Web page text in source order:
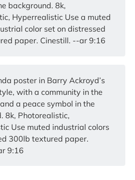
background. 8k,
Hyperrealistic Use a muted
color set on distressed
paper. Cinestill. --ar 9:16
poster in Barry Ackroyd’s
with a community in the
a peace symbol in the
8k, Photorealistic,
Use muted industrial colors
300lb textured paper.
9:16